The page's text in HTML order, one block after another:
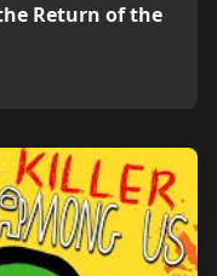
Return of the